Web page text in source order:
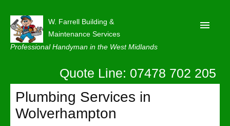
W. Farrell Building &
Maintenance Services
Professional Handyman in the West Midlands
About
Our Reviews
Quote Line: 07478 702 205
Plumbing Services in
Wolverhampton